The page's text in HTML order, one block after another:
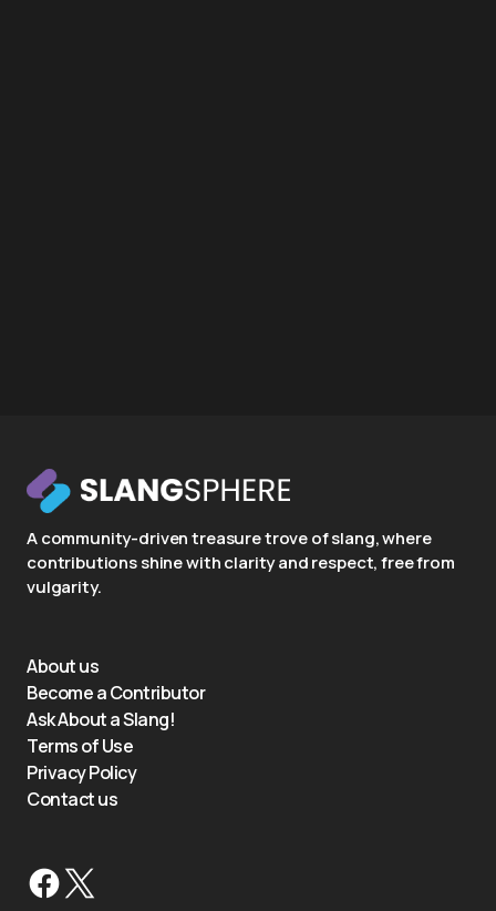
A community-driven treasure trove of slang, where
contributions shine with clarity and respect, free from
vulgarity.
About us
Become a Contributor
Ask About a Slang!
Terms of Use
Privacy Policy
Contact us